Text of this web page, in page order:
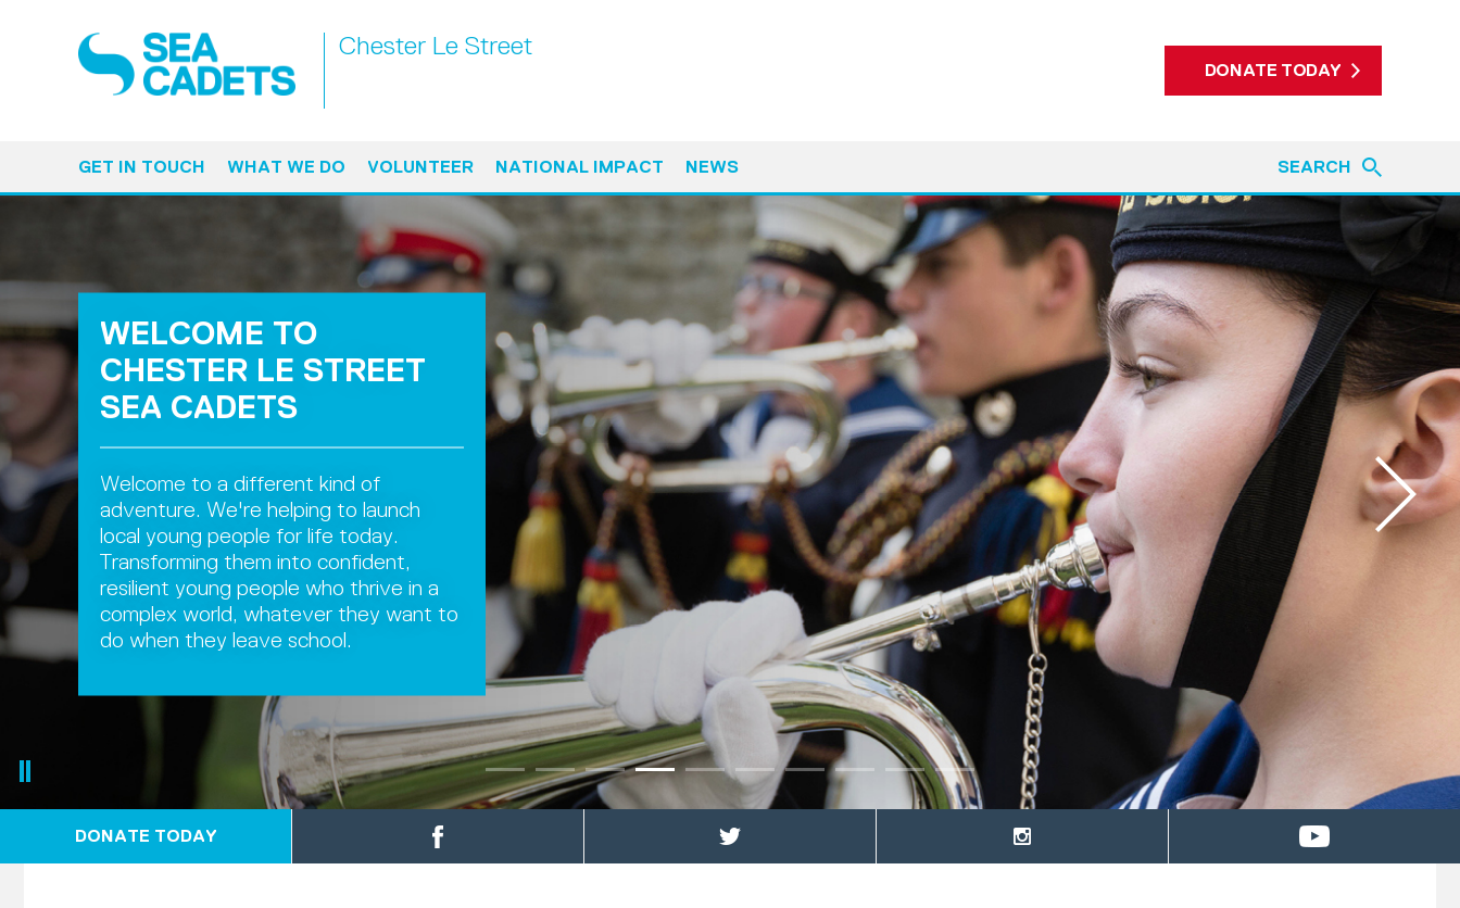
Chester Le Street
DONATE TODAY
GET IN TOUCH WHAT WE DO VOLUNTEER NATIONAL IMPACT NEWS SEARCH
WELCOME TO
CHESTER LE STREET
SEA CADETS
Welcome to a different kind of
adventure. We're helping to launch
local young people for life today.
Transforming them into confident,
resilient young people who thrive in a
complex world, whatever they want to
do when they leave school.
DONATE TODAY